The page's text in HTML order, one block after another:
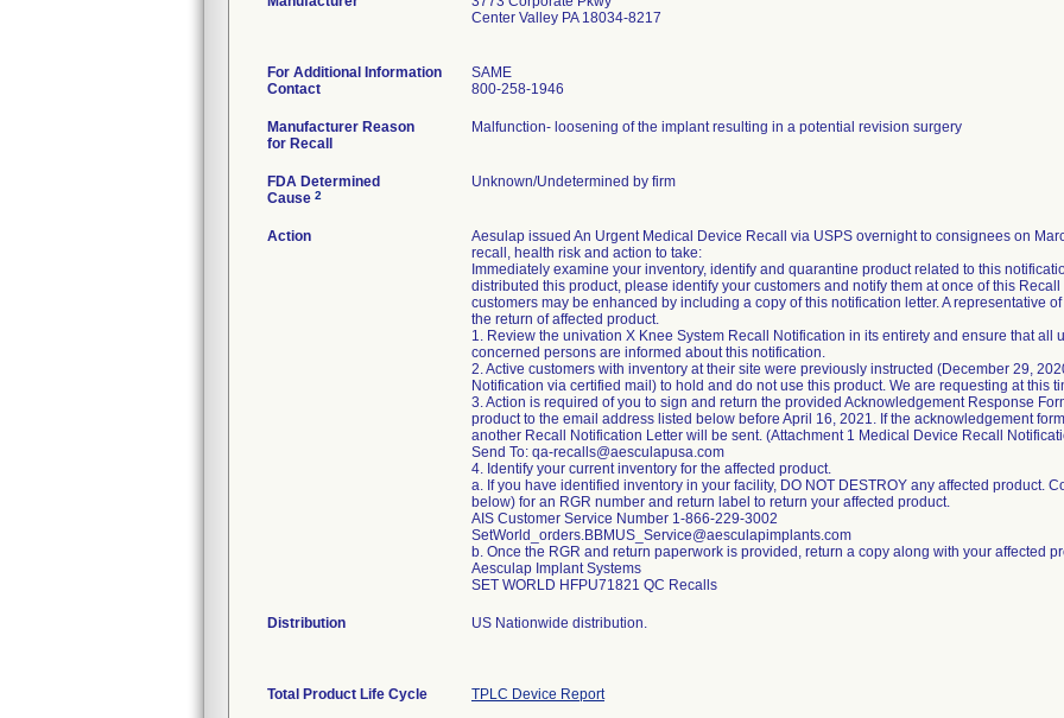
Center Valley PA 18034-8217
For Additional Information
Contact
SAME
800-258-1946
Manufacturer Reason
for Recall
Malfunction- loosening of the implant resulting in a potential revision surgery
FDA Determined
Cause 2
Unknown/Undetermined by firm
Action
Aesulap issued An Urgent Medical Device Recall via USPS overnight to consignees on
recall, health risk and action to take:
Immediately examine your inventory, identify and quarantine product related to this
distributed this product, please identify your customers and notify them at once of this
customers may be enhanced by including a copy of this notification letter. A representative
the return of affected product.
1. Review the univation X Knee System Recall Notification in its entirety and ensure that all
concerned persons are informed about this notification.
2. Active customers with inventory at their site were previously instructed (December 29,
Notification via certified mail) to hold and do not use this product. We are requesting at this
3. Action is required of you to sign and return the provided Acknowledgement Response
product to the email address listed below before April 16, 2021. If the acknowledgement
another Recall Notification Letter will be sent. (Attachment 1 Medical Device Recall
Send To: qa-recalls@aesculapusa.com
4. Identify your current inventory for the affected product.
a. If you have identified inventory in your facility, DO NOT DESTROY any affected product.
below) for an RGR number and return label to return your affected product.
AIS Customer Service Number 1-866-229-3002
SetWorld_orders.BBMUS_Service@aesculapimplants.com
b. Once the RGR and return paperwork is provided, return a copy along with your affected
Aesculap Implant Systems
Distribution US Nationwide distribution.
Total Product Life Cycle TPLC Device Report